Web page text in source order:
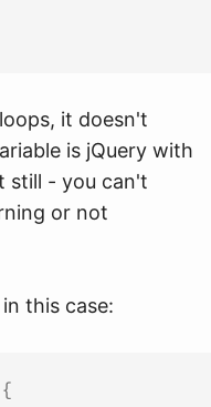
it doesn't
is jQuery with
still - you can't
or not
this case:
{